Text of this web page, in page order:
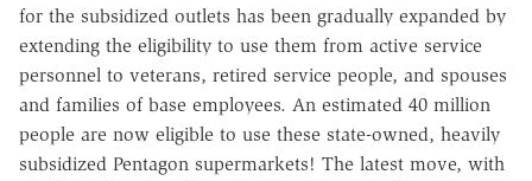
for the subsidized outlets has been gradually expanded by
extending the eligibility to use them from active service
personnel to veterans, retired service people, and spouses
and families of base employees. An estimated 40 million
people are now eligible to use these state-owned, heavily
subsidized Pentagon supermarkets! The latest move, with